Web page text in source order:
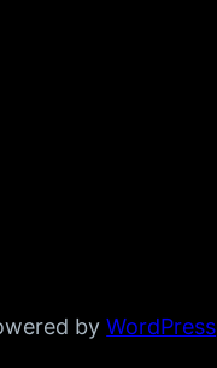
byWordPress